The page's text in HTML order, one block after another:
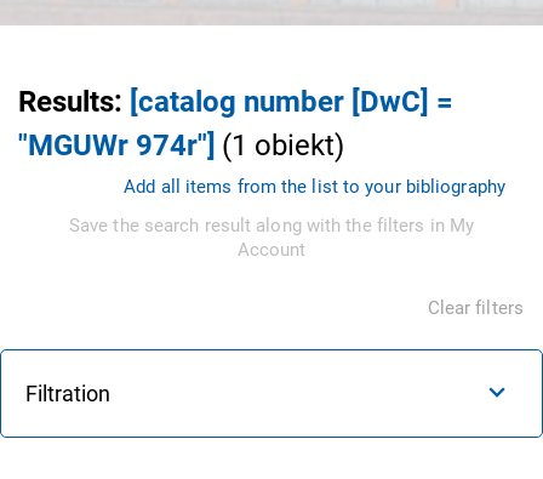
Results: [catalog number [DwC] =
"MGUWr 974r"] (1 obiekt)
Add all items from the list to your bibliography
Save the search result along with the filters in My
Account
Clear filters
Filtration